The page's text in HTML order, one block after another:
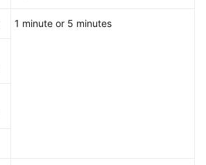
1 minute or 5 minutes